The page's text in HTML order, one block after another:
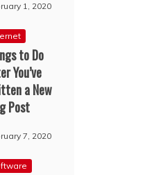
1, 2020
to Do
You’ve
a New
Post
7, 2020